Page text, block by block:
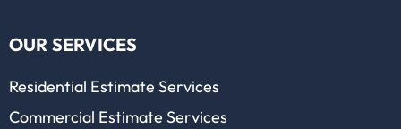
OUR SERVICES
Residential Estimate Services
Commercial Estimate Services